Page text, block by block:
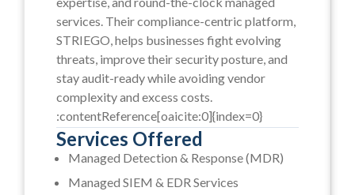
services. Their compliance-centric platform,
STRIEGO, helps businesses fight evolving
threats, improve their security posture, and
stay audit-ready while avoiding vendor
complexity and excess costs.
:contentReference[oaicite:0]{index=0}
Services Offered
Managed Detection & Response (MDR)
Managed SIEM & EDR Services